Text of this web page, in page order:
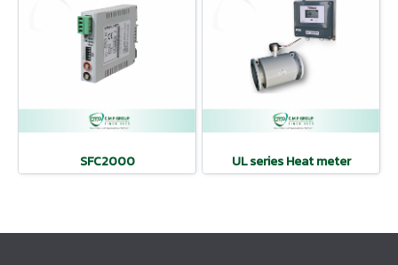
SFC2000 UL series Heat meter